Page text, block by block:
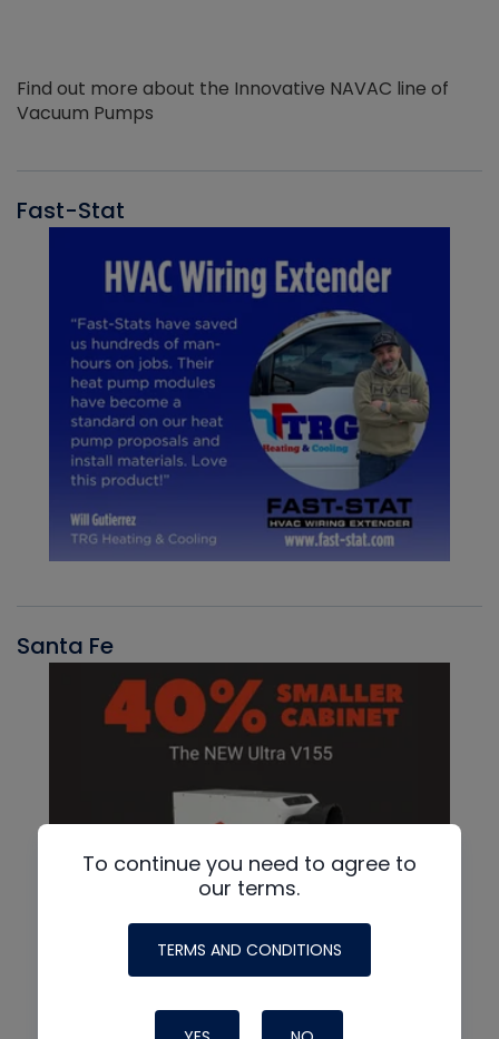
Find out more about the Innovative NAVAC line of
Vacuum Pumps
Fast-Stat
Santa Fe
To continue you need to agree to
our terms.
TERMS AND CONDITIONS